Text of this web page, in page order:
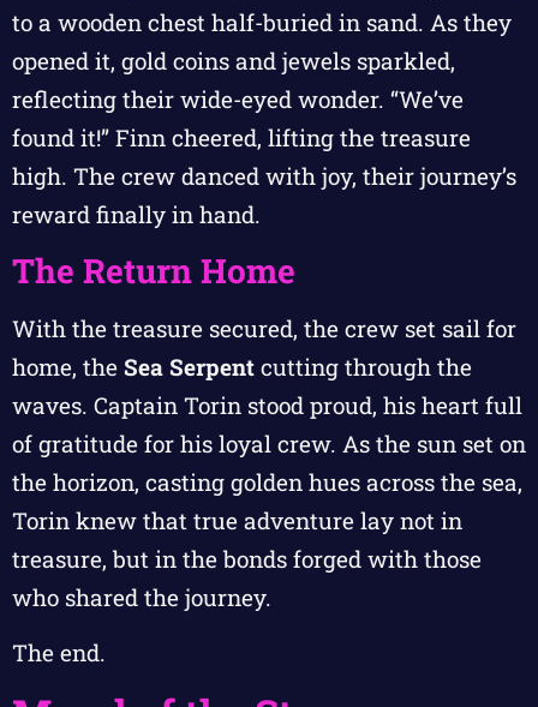
to a wooden chest half-buried in sand. As they
opened it, gold coins and jewels sparkled,
reflecting their wide-eyed wonder. “We’ve
found it!” Finn cheered, lifting the treasure
high. The crew danced with joy, their journey’s
reward finally in hand.
The Return Home
With the treasure secured, the crew set sail for
home, the Sea Serpent cutting through the
waves. Captain Torin stood proud, his heart full
of gratitude for his loyal crew. As the sun set on
the horizon, casting golden hues across the sea,
Torin knew that true adventure lay not in
treasure, but in the bonds forged with those
who shared the journey.
The end.